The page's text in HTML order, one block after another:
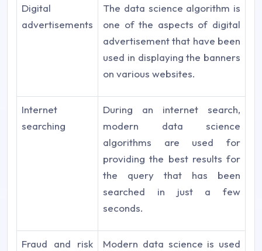
Digital
advertisements
The data science algorithm is
one of the aspects of digital
advertisement that have been
used in displaying the banners
on various websites.
Internet
searching
During an internet search,
modern data science
algorithms are used for
providing the best results for
the query that has been
searched in just a few
seconds.
Fraud and risk
Modern data science is used